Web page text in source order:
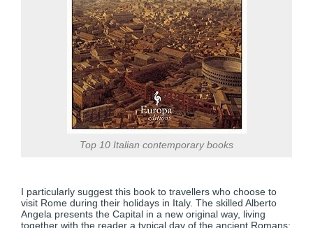
Top 10 Italian contemporary books
I particularly suggest this book to travellers who choose to
visit Rome during their holidays in Italy. The skilled Alberto
Angela presents the Capital in a new original way, living
together with the reader a typical day of the ancient Romans: